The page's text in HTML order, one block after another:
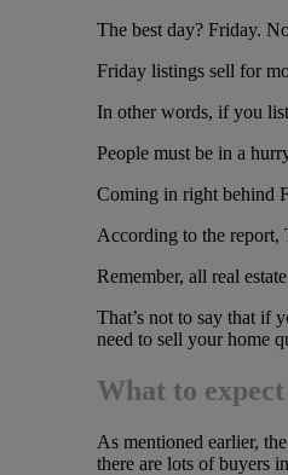
The best day? Friday.
Friday listings sell for
In other words, if you
People must be in a
Coming in right behind
According to the report,
Remember, all real
That’s not to say that if
need to sell your home
What to
As mentioned earlier,
there are lots of buyers